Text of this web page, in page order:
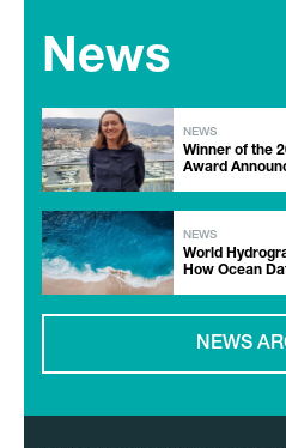
News
NEWS
Winner of the
Award
NEWS
World
How Ocean
NEWS